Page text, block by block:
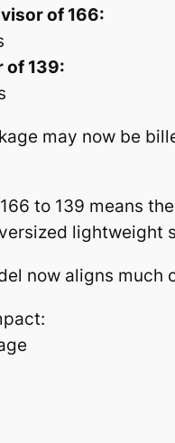
of 166:
of 139:
may now be
to 139 means
lightweight
now aligns